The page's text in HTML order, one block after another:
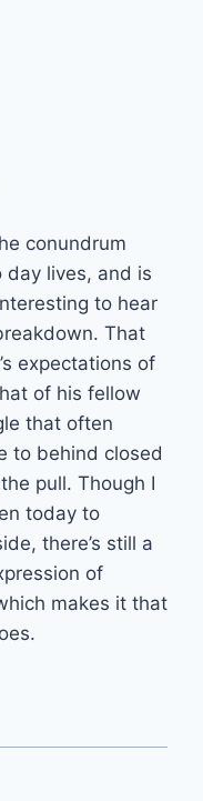
conundrum
day lives, and is
to hear
That
expectations of
of his fellow
that often
to behind closed
pull. Though I
today to
there’s still a
of
makes it that